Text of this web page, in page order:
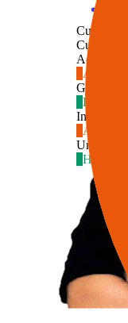
Customers
Customer
Ac
At risk
Gl
Healthy
In
At risk
Um
Healthy